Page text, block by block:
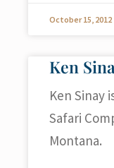
October 15, 2012
Ken
Ken Sinay
Safari
Montana.